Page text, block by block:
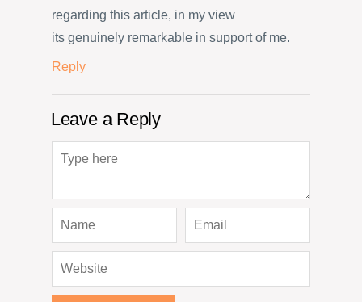
regarding this article, in my view
its genuinely remarkable in support of me.
Reply
Leave a Reply